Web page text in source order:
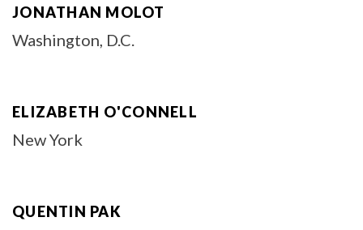
JONATHAN MOLOT
Washington, D.C.
ELIZABETH O'CONNELL
New York
QUENTIN PAK